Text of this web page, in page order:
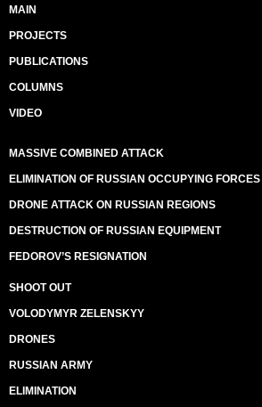
MAIN
PROJECTS
PUBLICATIONS
COLUMNS
VIDEO
MASSIVE COMBINED ATTACK
ELIMINATION OF RUSSIAN OCCUPYING FORCES
DRONE ATTACK ON RUSSIAN REGIONS
DESTRUCTION OF RUSSIAN EQUIPMENT
FEDOROV’S RESIGNATION
SHOOT OUT
VOLODYMYR ZELENSKYY
DRONES
RUSSIAN ARMY
ELIMINATION